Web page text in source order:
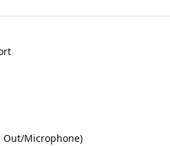
Out/Microphone)